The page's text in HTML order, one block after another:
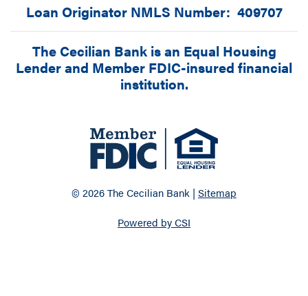
Loan Originator NMLS Number: 409707
The Cecilian Bank is an Equal Housing
Lender and Member FDIC-insured financial
institution.
© 2026 The Cecilian Bank | Sitemap
Powered by CSI